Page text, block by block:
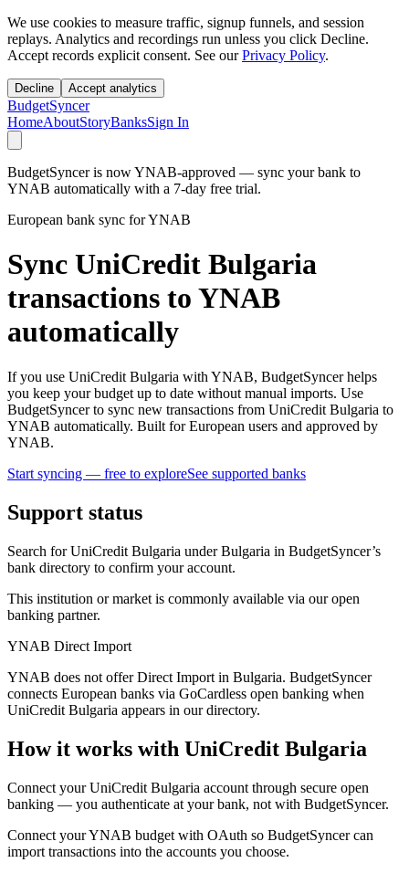
We use cookies to measure traffic, signup funnels, and session
replays. Analytics and recordings run unless you click Decline.
Accept records explicit consent. See our Privacy Policy.
Decline Accept analytics
BudgetSyncer
HomeAboutStoryBanksSign In
BudgetSyncer is now YNAB-approved — sync your bank to
YNAB automatically with a 7-day free trial.
European bank sync for YNAB
Sync UniCredit Bulgaria
transactions to YNAB
automatically
If you use UniCredit Bulgaria with YNAB, BudgetSyncer helps
you keep your budget up to date without manual imports. Use
BudgetSyncer to sync new transactions from UniCredit Bulgaria to
YNAB automatically. Built for European users and approved by
YNAB.
Start syncing — free to exploreSee supported banks
Support status
Search for UniCredit Bulgaria under Bulgaria in BudgetSyncer’s
bank directory to confirm your account.
This institution or market is commonly available via our open
banking partner.
YNAB Direct Import
YNAB does not offer Direct Import in Bulgaria. BudgetSyncer
connects European banks via GoCardless open banking when
UniCredit Bulgaria appears in our directory.
How it works with UniCredit Bulgaria
Connect your UniCredit Bulgaria account through secure open
banking — you authenticate at your bank, not with BudgetSyncer.
Connect your YNAB budget with OAuth so BudgetSyncer can
import transactions into the accounts you choose.